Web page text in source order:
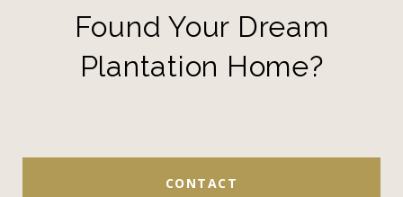
Found Your Dream
Plantation Home?
CONTACT